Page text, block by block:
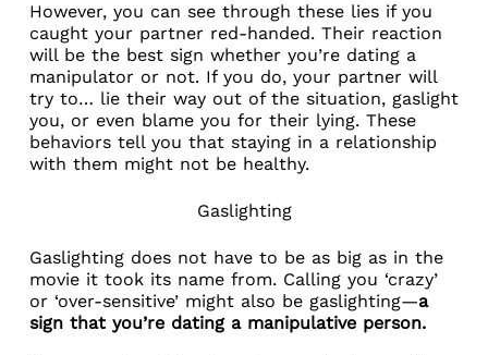
However, you can see through these lies if you
caught your partner red-handed. Their reaction
will be the best sign whether you’re dating a
manipulator or not. If you do, your partner will
try to… lie their way out of the situation, gaslight
you, or even blame you for their lying. These
behaviors tell you that staying in a relationship
with them might not be healthy.
Gaslighting
Gaslighting does not have to be as big as in the
movie it took its name from. Calling you ‘crazy’
or ‘over-sensitive’ might also be gaslighting—a
sign that you’re dating a manipulative person.